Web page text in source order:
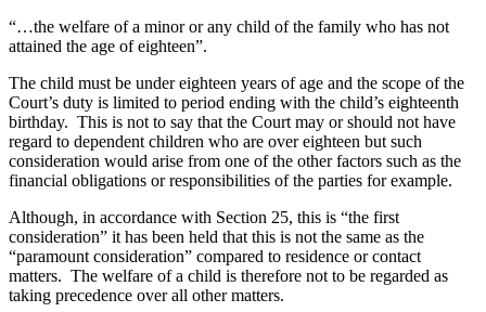
“…the welfare of a minor or any child of the family who has not
attained the age of eighteen”.
The child must be under eighteen years of age and the scope of the
Court’s duty is limited to period ending with the child’s eighteenth
birthday. This is not to say that the Court may or should not have
regard to dependent children who are over eighteen but such
consideration would arise from one of the other factors such as the
financial obligations or responsibilities of the parties for example.
Although, in accordance with Section 25, this is “the first
consideration” it has been held that this is not the same as the
“paramount consideration” compared to residence or contact
matters. The welfare of a child is therefore not to be regarded as
taking precedence over all other matters.